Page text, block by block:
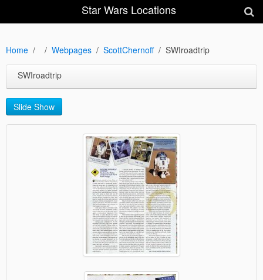
Star Wars Locations
Home Webpages ScottChernoff SWIroadtrip
SWIroadtrip
Slide Show